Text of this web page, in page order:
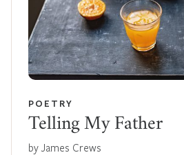
POETRY
Telling My Father
by James Crews